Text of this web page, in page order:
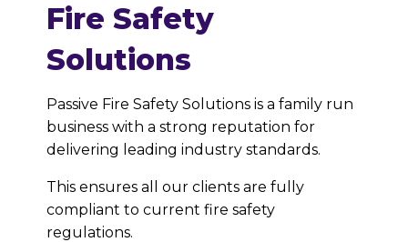
Fire Safety
Solutions
Passive Fire Safety Solutions is a family run
business with a strong reputation for
delivering leading industry standards.
This ensures all our clients are fully
compliant to current fire safety
regulations.